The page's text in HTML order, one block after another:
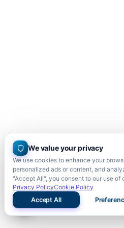
We value your privacy
We use cookies to enhance your
personalized ads or content, and
"Accept All", you consent to our use of
Privacy PolicyCookie Policy
Accept All